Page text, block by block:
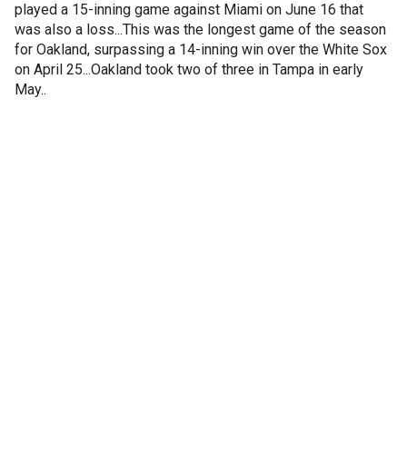
played a 15-inning game against Miami on June 16 that
was also a loss...This was the longest game of the season
for Oakland, surpassing a 14-inning win over the White Sox
on April 25...Oakland took two of three in Tampa in early
May..